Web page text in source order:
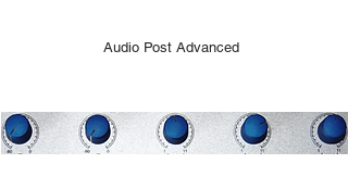
Audio Post Advanced